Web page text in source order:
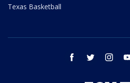
Texas Basketball
facebook twitter